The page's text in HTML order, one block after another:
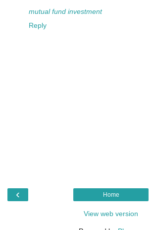
mutual fund investment
Reply
‹ Home
View web version